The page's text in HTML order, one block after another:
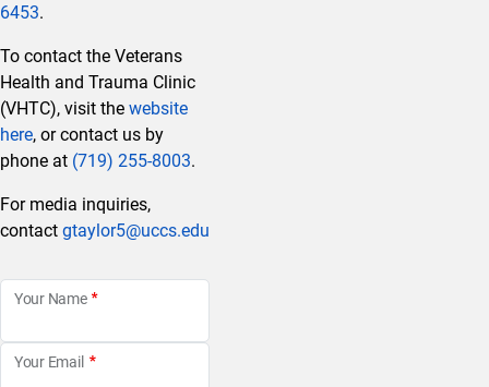
6453.
To contact the Veterans
Health and Trauma Clinic
(VHTC), visit the website
here, or contact us by
phone at (719) 255-8003.
For media inquiries,
contact gtaylor5@uccs.edu
Your Name
Your Email